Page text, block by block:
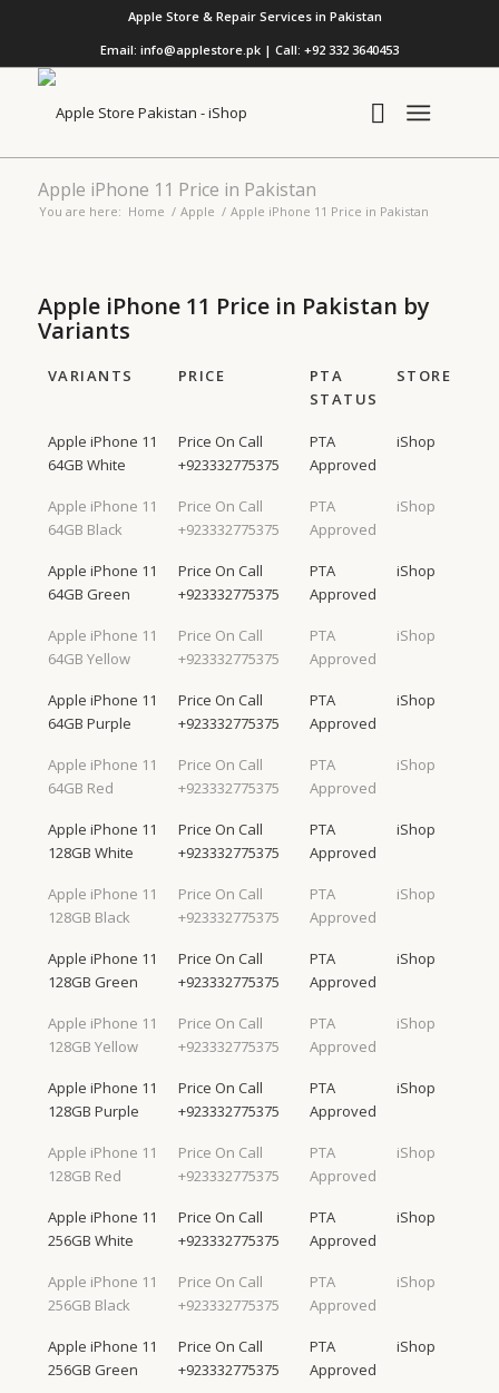
Apple Store & Repair Services in Pakistan
Email: info@applestore.pk | Call: +92 332 3640453
Apple iPhone 11 Price in Pakistan
You are here: Home / Apple / Apple iPhone 11 Price in Pakistan
Apple iPhone 11 Price in Pakistan by
Variants
VARIANTS PRICE
PTA
STATUS
STORE
Apple iPhone 11
64GB White
Price On Call
+923332775375
PTA
Approved
iShop
Apple iPhone 11
64GB Black
Price On Call
+923332775375
PTA
Approved
iShop
Apple iPhone 11
64GB Green
Price On Call
+923332775375
PTA
Approved
iShop
Apple iPhone 11
64GB Yellow
Price On Call
+923332775375
PTA
Approved
iShop
Apple iPhone 11
64GB Purple
Price On Call
+923332775375
PTA
Approved
iShop
Apple iPhone 11
64GB Red
Price On Call
+923332775375
PTA
Approved
iShop
Apple iPhone 11
128GB White
Price On Call
+923332775375
PTA
Approved
iShop
Apple iPhone 11
128GB Black
Price On Call
+923332775375
PTA
Approved
iShop
Apple iPhone 11
128GB Green
Price On Call
+923332775375
PTA
Approved
iShop
Apple iPhone 11
128GB Yellow
Price On Call
+923332775375
PTA
Approved
iShop
Apple iPhone 11
128GB Purple
Price On Call
+923332775375
PTA
Approved
iShop
Apple iPhone 11
128GB Red
Price On Call
+923332775375
PTA
Approved
iShop
Apple iPhone 11
256GB White
Price On Call
+923332775375
PTA
Approved
iShop
Apple iPhone 11
256GB Black
Price On Call
+923332775375
PTA
Approved
iShop
Apple iPhone 11
256GB Green
Price On Call
+923332775375
PTA
Approved
iShop